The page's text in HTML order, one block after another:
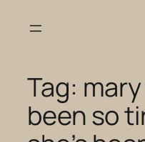
Tag:
been so